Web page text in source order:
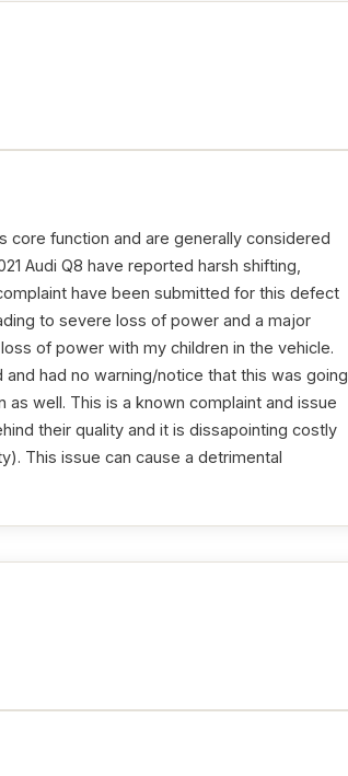
core function and are generally considered
Audi Q8 have reported harsh shifting,
have been submitted for this defect
to severe loss of power and a major
of power with my children in the vehicle.
had no warning/notice that this was going
well. This is a known complaint and issue
their quality and it is dissapointing costly
This issue can cause a detrimental